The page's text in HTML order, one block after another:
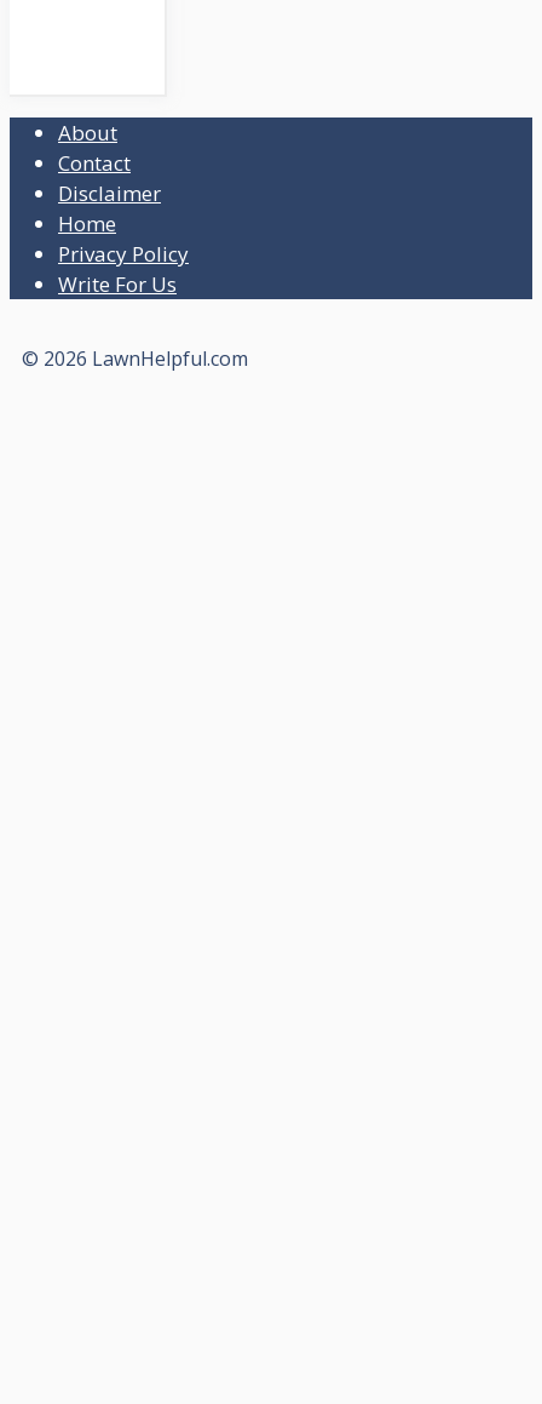
About
Contact
Disclaimer
Home
Privacy Policy
Write For Us
© 2026 LawnHelpful.com